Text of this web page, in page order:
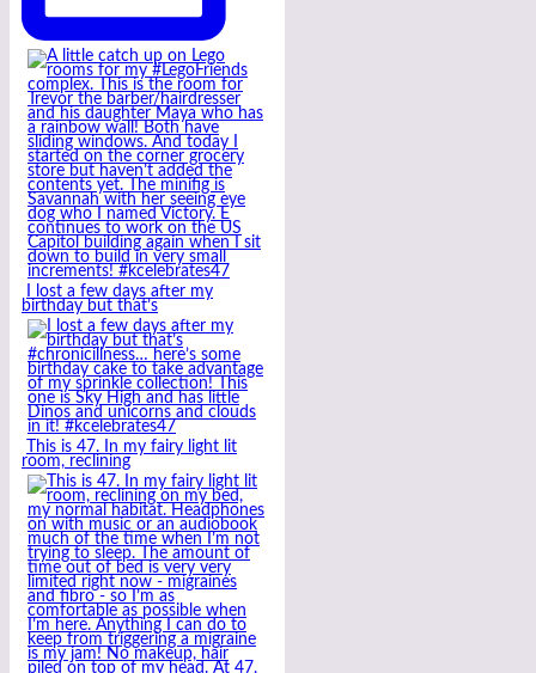
I lost a few days after my
birthday but that’s
This is 47. In my fairy light lit
room, reclining